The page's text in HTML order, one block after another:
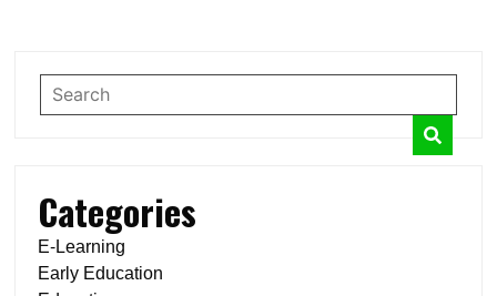
Categories
E-Learning
Early Education